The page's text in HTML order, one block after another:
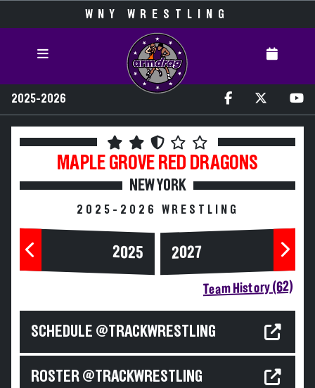
WNY WRESTLING
2025-2026
MAPLE GROVE RED DRAGONS
NEW YORK
2025-2026 WRESTLING
2025 2027
Team History (62)
SCHEDULE @TRACKWRESTLING
ROSTER @TRACKWRESTLING